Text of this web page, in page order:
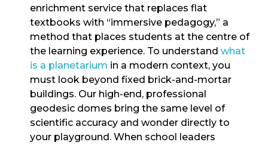
enrichment service that replaces flat
textbooks with “immersive pedagogy,” a
method that places students at the centre of
the learning experience. To understand what
is a planetarium in a modern context, you
must look beyond fixed brick-and-mortar
buildings. Our high-end, professional
geodesic domes bring the same level of
scientific accuracy and wonder directly to
your playground. When school leaders